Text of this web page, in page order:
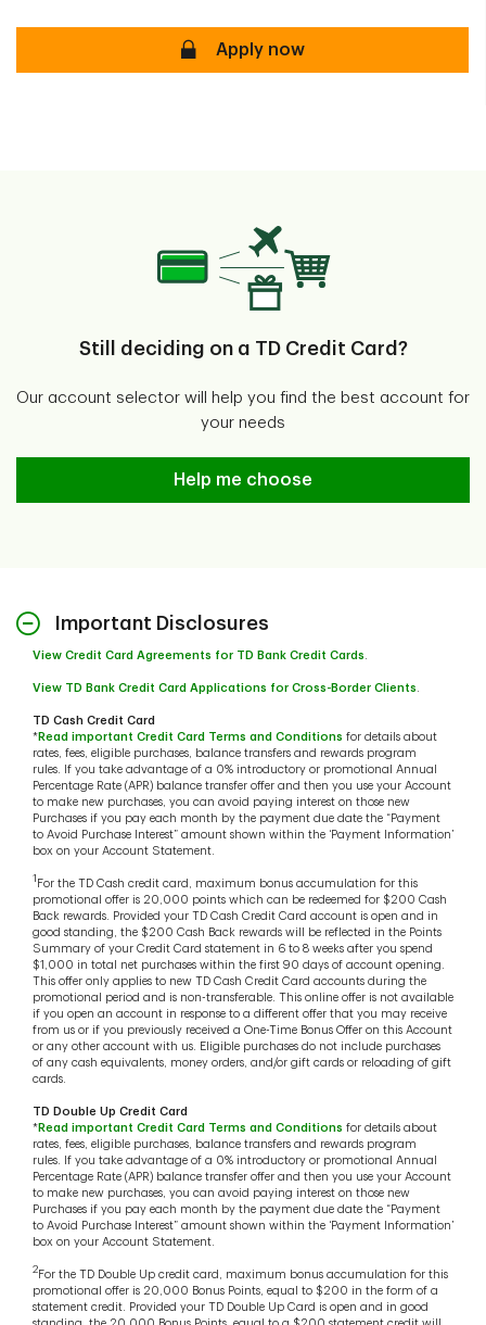
secureApply now
Still deciding on a TD Credit Card?
Our account selector will help you find the best account for
your needs
Help me choose
Help me choose
Important Disclosures
View Credit Card Agreements for TD Bank Credit Cards.
View TD Bank Credit Card Applications for Cross-Border Clients.
TD Cash Credit Card
*Read important Credit Card Terms and Conditions for details about
rates, fees, eligible purchases, balance transfers and rewards program
rules. If you take advantage of a 0% introductory or promotional Annual
Percentage Rate (APR) balance transfer offer and then you use your Account
to make new purchases, you can avoid paying interest on those new
Purchases if you pay each month by the payment due date the “Payment
to Avoid Purchase Interest” amount shown within the ‘Payment Information’
box on your Account Statement.
1 For the TD Cash credit card, maximum bonus accumulation for this
promotional offer is 20,000 points which can be redeemed for $200 Cash
Back rewards. Provided your TD Cash Credit Card account is open and in
good standing, the $200 Cash Back rewards will be reflected in the Points
Summary of your Credit Card statement in 6 to 8 weeks after you spend
$1,000 in total net purchases within the first 90 days of account opening.
This offer only applies to new TD Cash Credit Card accounts during the
promotional period and is non-transferable. This online offer is not available
if you open an account in response to a different offer that you may receive
from us or if you previously received a One-Time Bonus Offer on this Account
or any other account with us. Eligible purchases do not include purchases
of any cash equivalents, money orders, and/or gift cards or reloading of gift
cards.
TD Double Up Credit Card
*Read important Credit Card Terms and Conditions for details about
rates, fees, eligible purchases, balance transfers and rewards program
rules. If you take advantage of a 0% introductory or promotional Annual
Percentage Rate (APR) balance transfer offer and then you use your Account
to make new purchases, you can avoid paying interest on those new
Purchases if you pay each month by the payment due date the “Payment
to Avoid Purchase Interest” amount shown within the ‘Payment Information’
box on your Account Statement.
2 For the TD Double Up credit card, maximum bonus accumulation for this
promotional offer is 20,000 Bonus Points, equal to $200 in the form of a
statement credit. Provided your TD Double Up Card is open and in good